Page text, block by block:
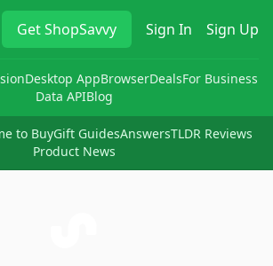
GetShopSavvy Sign In Sign Up
Desktop AppBrowserDealsFor Business
Data APIBlog
to BuyGift GuidesAnswersTLDR Reviews
Product News